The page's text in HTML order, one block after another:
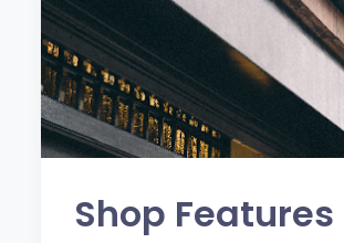
Shop Features